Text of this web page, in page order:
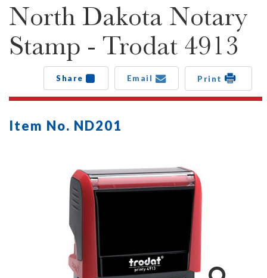
North Dakota Notary
Stamp - Trodat 4913
Share Email Print
Item No. ND201